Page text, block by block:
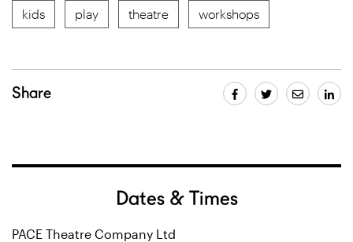
kids play theatre workshops
Share
Dates & Times
PACE Theatre Company Ltd